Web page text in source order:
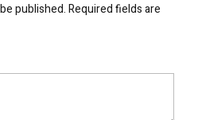
published.Required fields are